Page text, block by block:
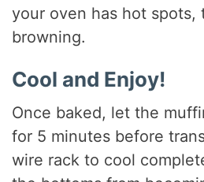
your oven has hot spots,
browning.
Cool and Enjoy!
Once baked, let the
for 5 minutes before
wire rack to cool